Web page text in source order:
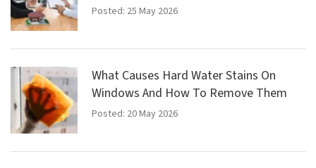
Posted: 25 May 2026
What Causes Hard Water Stains On
Windows And How To Remove Them
Posted: 20 May 2026